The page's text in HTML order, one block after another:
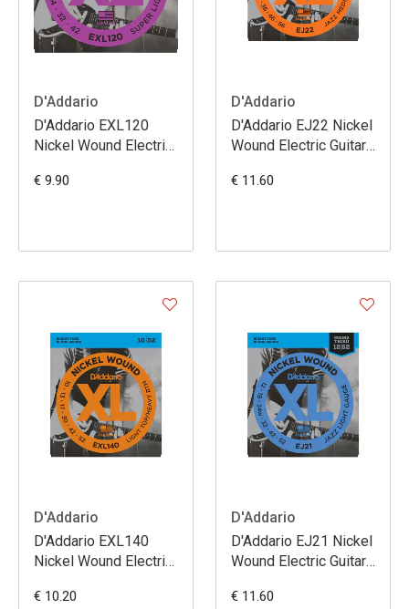
D'Addario
D'Addario EXL120
Nickel Wound Electric
Light 9-42
€ 9.90
D'Addario
D'Addario EJ22 Nickel
Wound Electric Guitar
13-56
€ 11.60
D'Addario
D'Addario EXL140
Nickel Wound Electric
Top/Heavy Bottom
€ 10.20
D'Addario
D'Addario EJ21 Nickel
Wound Electric Guitar
52
€ 11.60